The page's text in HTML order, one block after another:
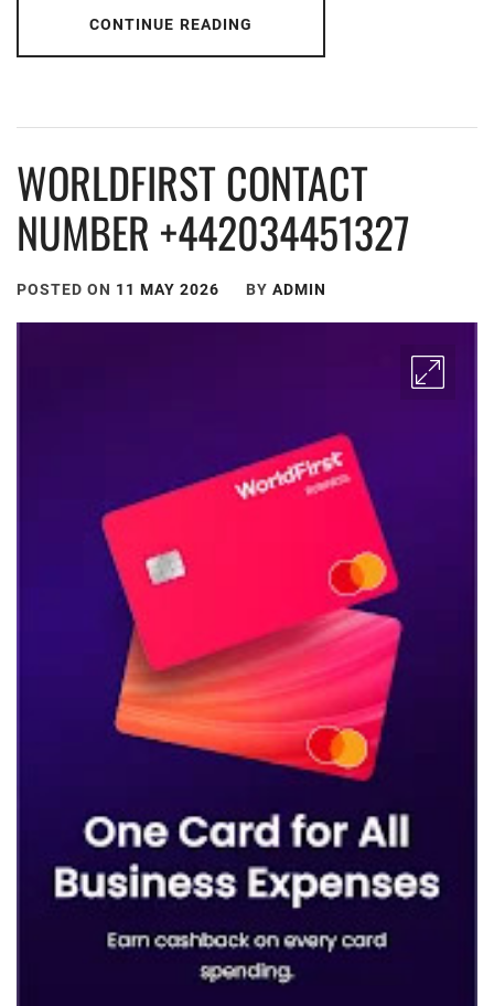
CONTINUE READING
WORLDFIRST CONTACT
NUMBER +442034451327
POSTED ON 11 MAY 2026 BY ADMIN